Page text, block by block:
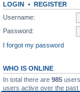
LOGIN • REGISTER
Username:
Password:
I forgot my password
WHO IS ONLINE
In total there are 985
users active over the past